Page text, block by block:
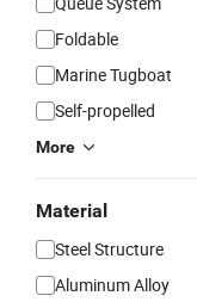
Foldable
Marine Tugboat
Self-propelled
More
Material
Steel Structure
Aluminum Alloy